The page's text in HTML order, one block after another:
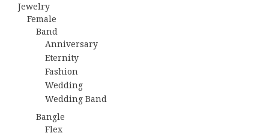
Jewelry
Female
Band
Anniversary
Eternity
Fashion
Wedding
Wedding Band
Bangle
Flex